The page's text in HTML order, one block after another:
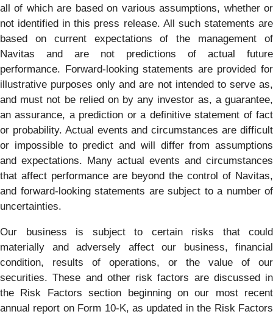
all of which are based on various assumptions, whether or
not identified in this press release. All such statements are
based on current expectations of the management of
Navitas and are not predictions of actual future
performance. Forward-looking statements are provided for
illustrative purposes only and are not intended to serve as,
and must not be relied on by any investor as, a guarantee,
an assurance, a prediction or a definitive statement of fact
or probability. Actual events and circumstances are difficult
or impossible to predict and will differ from assumptions
and expectations. Many actual events and circumstances
that affect performance are beyond the control of Navitas,
and forward-looking statements are subject to a number of
uncertainties.
Our business is subject to certain risks that could
materially and adversely affect our business, financial
condition, results of operations, or the value of our
securities. These and other risk factors are discussed in
the Risk Factors section beginning on our most recent
annual report on Form 10-K, as updated in the Risk Factors